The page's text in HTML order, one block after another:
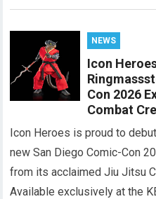
NEWS
Icon
Con 2026
Combat
Icon Heroes is proud to
new San Diego Comic-Con
from its acclaimed Jiu Jitsu
Available exclusively at the